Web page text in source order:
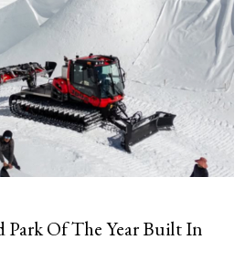
Park Of The Year Built In